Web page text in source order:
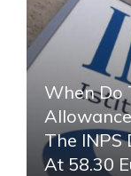
When Do
The INPS
At 58.30